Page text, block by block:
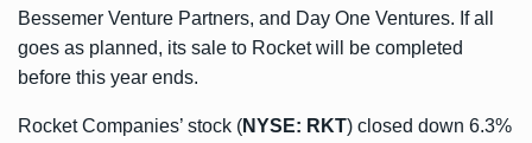
Bessemer Venture Partners, and Day One Ventures. If all
goes as planned, its sale to Rocket will be completed
before this year ends.
Rocket Companies’ stock (NYSE: RKT) closed down 6.3%